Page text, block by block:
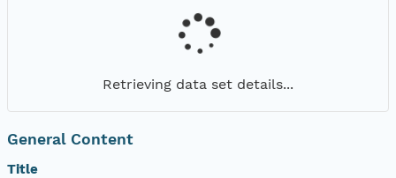
Retrieving data set details...
General Content
Title